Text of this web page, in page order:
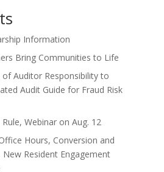
Information
Bring Communities to Life
Auditor Responsibility to
Audit Guide for Fraud Risk
Webinar on Aug. 12
Hours, Conversion and
New Resident Engagement